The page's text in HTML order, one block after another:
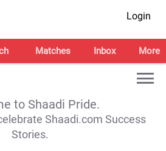
Login
Matches Inbox More
to Shaadi Pride.
Shaadi.com Success
Stories.